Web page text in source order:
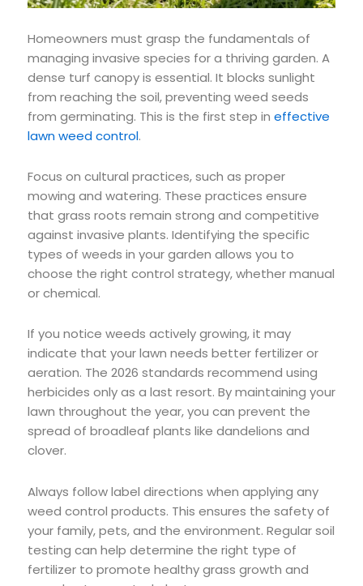
Homeowners must grasp the fundamentals of
managing invasive species for a thriving garden. A
dense turf canopy is essential. It blocks sunlight
from reaching the soil, preventing weed seeds
from germinating. This is the first step in effective
lawn weed control.
Focus on cultural practices, such as proper
mowing and watering. These practices ensure
that grass roots remain strong and competitive
against invasive plants. Identifying the specific
types of weeds in your garden allows you to
choose the right control strategy, whether manual
or chemical.
If you notice weeds actively growing, it may
indicate that your lawn needs better fertilizer or
aeration. The 2026 standards recommend using
herbicides only as a last resort. By maintaining your
lawn throughout the year, you can prevent the
spread of broadleaf plants like dandelions and
clover.
Always follow label directions when applying any
weed control products. This ensures the safety of
your family, pets, and the environment. Regular soil
testing can help determine the right type of
fertilizer to promote healthy grass growth and